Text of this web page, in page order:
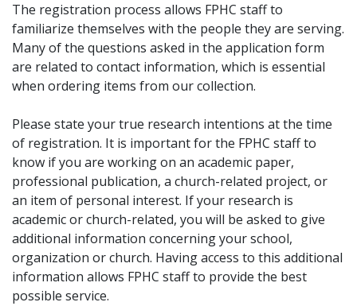
The registration process allows FPHC staff to
familiarize themselves with the people they are serving.
Many of the questions asked in the application form
are related to contact information, which is essential
when ordering items from our collection.
Please state your true research intentions at the time
of registration. It is important for the FPHC staff to
know if you are working on an academic paper,
professional publication, a church-related project, or
an item of personal interest. If your research is
academic or church-related, you will be asked to give
additional information concerning your school,
organization or church. Having access to this additional
information allows FPHC staff to provide the best
possible service.